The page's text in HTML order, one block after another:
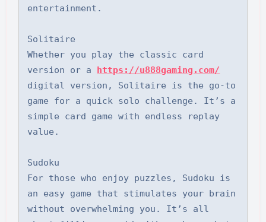
entertainment.
Solitaire
Whether you play the classic card
version or a https://u888gaming.com/
digital version, Solitaire is the go-to
game for a quick solo challenge. It’s a
simple card game with endless replay
value.
Sudoku
For those who enjoy puzzles, Sudoku is
an easy game that stimulates your brain
without overwhelming you. It’s all